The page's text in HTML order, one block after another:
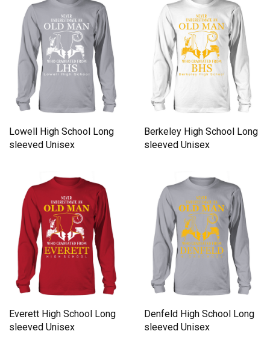
Lowell High School Long
sleeved Unisex
Berkeley High School Long
sleeved Unisex
Everett High School Long
sleeved Unisex
Denfeld High School Long
sleeved Unisex